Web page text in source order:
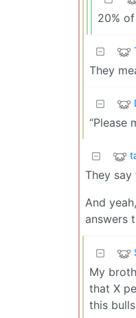
20%
They
“Please
They say
And
answers
My
that X
this